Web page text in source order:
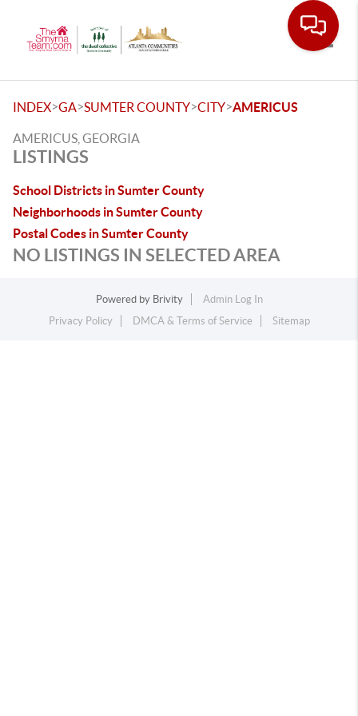
INDEX>GA>SUMTER COUNTY>CITY>AMERICUS
AMERICUS, GEORGIA
LISTINGS
School Districts in Sumter County
Neighborhoods in Sumter County
Postal Codes in Sumter County
NO LISTINGS IN SELECTED AREA
Powered by Brivity
Admin Log In
Privacy Policy
DMCA & Terms of Service Sitemap